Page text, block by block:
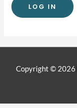
Copyright © 2026